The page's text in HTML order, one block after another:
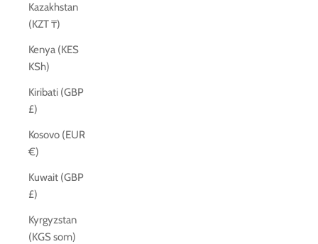
Kazakhstan
(KZT ₸)
Kenya (KES
KSh)
Kiribati (GBP
£)
Kosovo (EUR
€)
Kuwait (GBP
£)
Kyrgyzstan
(KGS som)